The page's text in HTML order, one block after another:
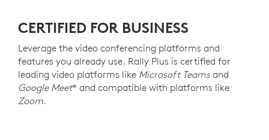
CERTIFIED FOR BUSINESS
Leverage the video conferencing platforms and
features you already use. Rally Plus is certified for
leading video platforms like Microsoft Teamsand
Google Meet* and compatible with platforms like
Zoom.